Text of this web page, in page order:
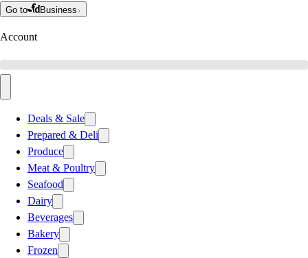
Go to Business
Account
Deals & Sale
Prepared & Deli
Produce
Meat & Poultry
Seafood
Dairy
Beverages
Bakery
Frozen